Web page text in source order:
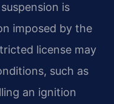
is
imposed by the
license may
such as
an ignition